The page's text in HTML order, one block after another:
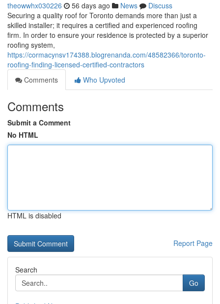
theowwhx030226 56 days ago News
Discuss
Securing a quality roof for Toronto demands more than just a
skilled installer; it requires a certified and experienced roofing
firm. In order to ensure your residence is protected by a superior
roofing system,
https://cormacynsv174388.blogrenanda.com/48582366/toronto-
roofing-finding-licensed-certified-contractors
Comments
Who Upvoted
Comments
Submit a Comment
No HTML
HTML is disabled
Report Page
Search
Go